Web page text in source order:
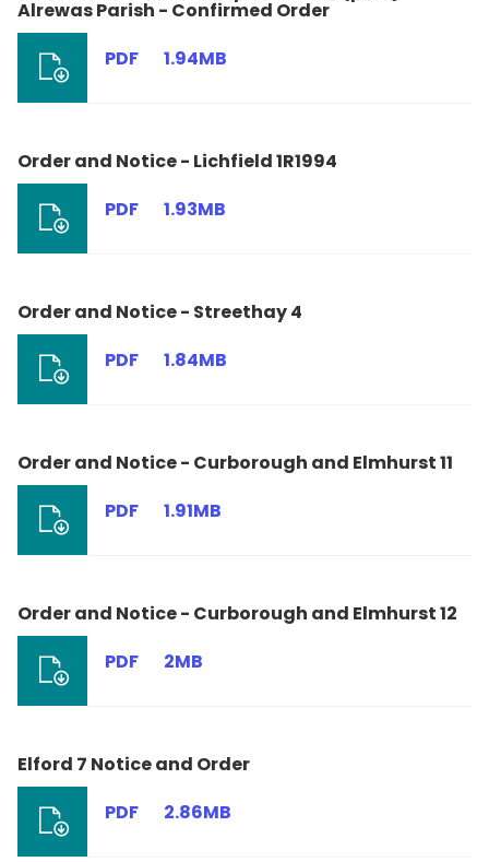
Alrewas Parish - Confirmed Order
PDF
1.94MB
Order and Notice - Lichfield 1R1994
PDF
1.93MB
Order and Notice - Streethay 4
PDF
1.84MB
Order and Notice - Curborough and Elmhurst 11
PDF
1.91MB
Order and Notice - Curborough and Elmhurst 12
PDF
2MB
Elford 7 Notice and Order
PDF
2.86MB